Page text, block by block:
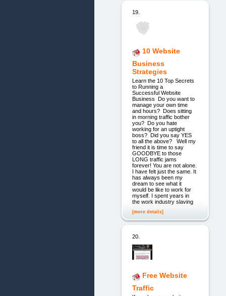
19.
10 Website
Business
Strategies
Learn the 10 Top Secrets
to Running a
Successful Website
Business ​ Do you want to
manage your own time
and hours? ​ Does sitting
in morning traffic bother
you? ​ Do you hate
working for an uptight
boss? ​ Did you say YES
to all the above? ​ ​ Well my
friend it is time to say
GOODBYE to those
LONG traffic jams
forever! You are not alone.
I have felt just the same. It
has always been my
dream to see what it
would be like to work for
myself. I spent years in
the work industry slaving
[more details]
20.
Free Website
Traffic